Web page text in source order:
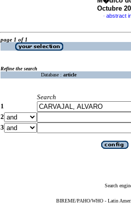
Octubre
· abstract
page 1 of 1
Refine the search
Database : article
Search
1
2
3
Search
BIREME/PAHO/WHO - Latin